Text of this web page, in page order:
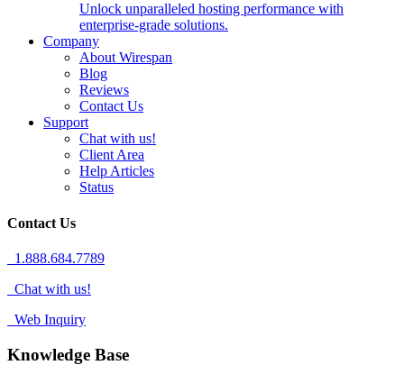
Unlock unparalleled hosting performance with
enterprise-grade solutions.
Company
About Wirespan
Blog
Reviews
Contact Us
Support
Chat with us!
Client Area
Help Articles
Status
Contact Us
1.888.684.7789
Chat with us!
Web Inquiry
Knowledge Base